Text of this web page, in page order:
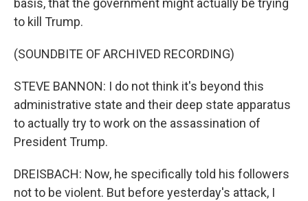
basis, that the government might actually be trying
to kill Trump.
(SOUNDBITE OF ARCHIVED RECORDING)
STEVE BANNON: I do not think it's beyond this
administrative state and their deep state apparatus
to actually try to work on the assassination of
President Trump.
DREISBACH: Now, he specifically told his followers
not to be violent. But before yesterday's attack, I